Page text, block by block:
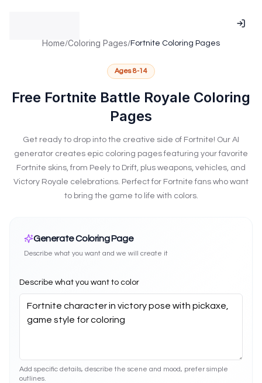
NAGC Member - National Association for Gifted Children
Research-based practices validated by NAGC standards
Technology implementation following ISTE Standards
Serving educators and families across 100+ countries
Advancing excellence and equity in gifted education per
Insight into attention and learning patterns and
NAGC Research-Based Talent Identification
Home/Coloring Pages/Fortnite Coloring Pages
Ages8-14
Free Fortnite Battle Royale Coloring
Pages
Get ready to drop into the creative side of Fortnite! Our AI
generator creates epic coloring pages featuring your favorite
Fortnite skins, from Peely to Drift, plus weapons, vehicles, and
Victory Royale celebrations. Perfect for Fortnite fans who want
to bring the game to life with colors.
Generate Coloring Page
Describe what you want and we will create it
Describe what you want to color
Add specific details, describe the scene and mood, prefer simple
outlines.